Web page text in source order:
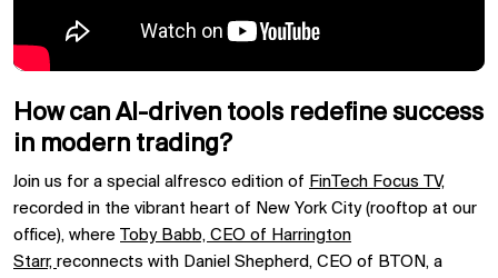
How can AI-driven tools redefine success
in modern trading?
Join us for a special alfresco edition of FinTech Focus TV,
recorded in the vibrant heart of New York City (rooftop at our
office), where Toby Babb, CEO of Harrington
Starr, reconnects with Daniel Shepherd, CEO of BTON, a